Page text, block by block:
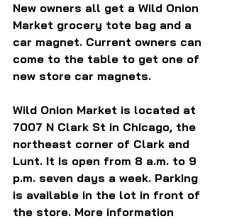
New owners all get a Wild Onion
Market grocery tote bag and a
car magnet. Current owners can
come to the table to get one of
new store car magnets.
Wild Onion Market is located at
7007 N Clark St in Chicago, the
northeast corner of Clark and
Lunt. It is open from 8 a.m. to 9
p.m. seven days a week. Parking
is available in the lot in front of
the store. More information